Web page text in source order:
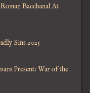
Bacchanal At
Sins 2025
Present: War of the